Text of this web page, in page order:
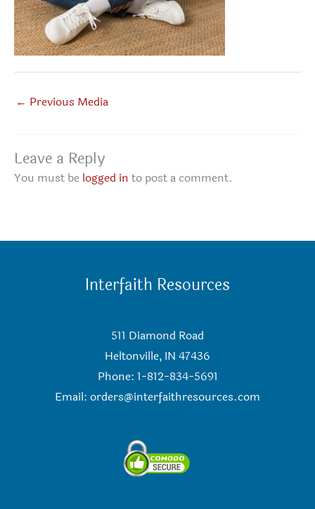
← Previous Media
Leave a Reply
You must be logged in to post a comment.
Interfaith Resources
511 Diamond Road
Heltonville, IN 47436
Phone: 1-812-834-5691
Email: orders@interfaithresources.com